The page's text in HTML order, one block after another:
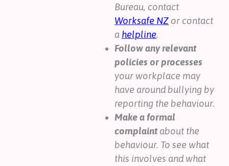
Bureau, contact
Worksafe NZ or contact
a helpline.
Follow any relevant
policies or processes
your workplace may
have around bullying by
reporting the behaviour.
Make a formal
complaintabout the
behaviour. To see what
this involves and what